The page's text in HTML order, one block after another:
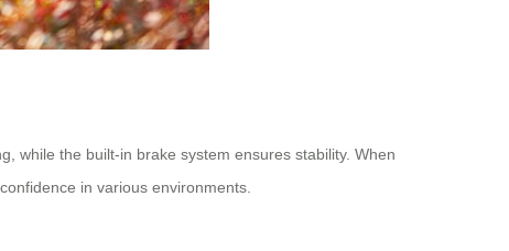
while the built-in brake system ensures stability. When
in various environments.